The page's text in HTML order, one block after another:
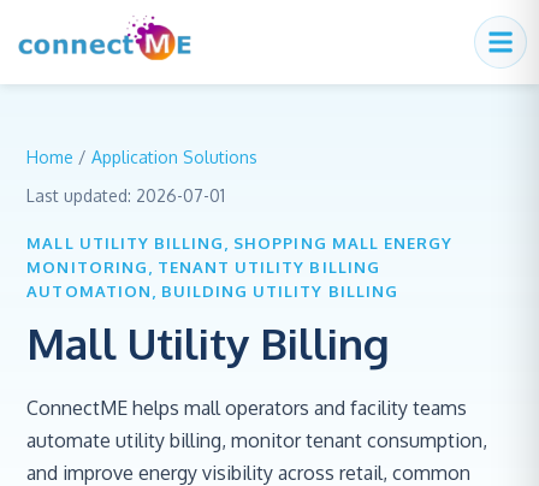
Home /Application Solutions
Last updated: 2026-07-01
MALL UTILITY BILLING, SHOPPING MALL ENERGY
MONITORING, TENANT UTILITY BILLING
AUTOMATION, BUILDING UTILITY BILLING
Mall Utility Billing
ConnectME helps mall operators and facility teams
automate utility billing, monitor tenant consumption,
and improve energy visibility across retail, common